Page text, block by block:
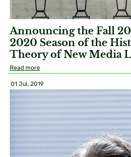
Announcing the Fall
2020 Season of the
Theory of New Media
Read more
01 Jul, 2019